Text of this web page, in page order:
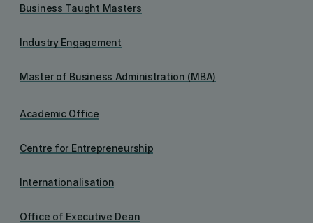
Business Taught Masters
Industry Engagement
Master of Business Administration (MBA)
Academic Office
Centre for Entrepreneurship
Internationalisation
Office of Executive Dean